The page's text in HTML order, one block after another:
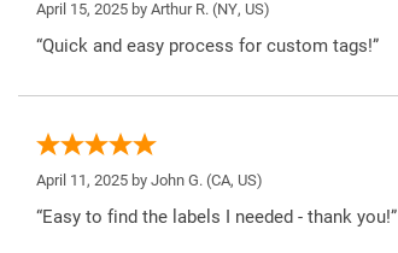
April 15, 2025 by Arthur R. (NY, US)
“Quick and easy process for custom tags!”
April 11, 2025 by John G. (CA, US)
“Easy to find the labels I needed - thank you!”